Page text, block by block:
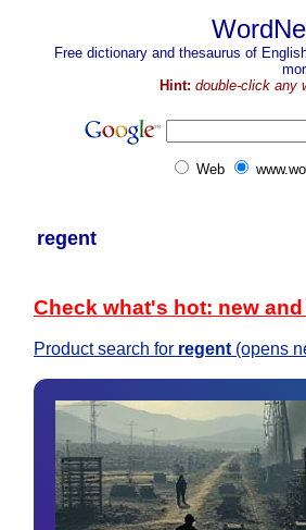
Free dictionary and thesaurus of
Hint: double-click any
Web
regent
Check what's hot: new
Product search for regent(opens